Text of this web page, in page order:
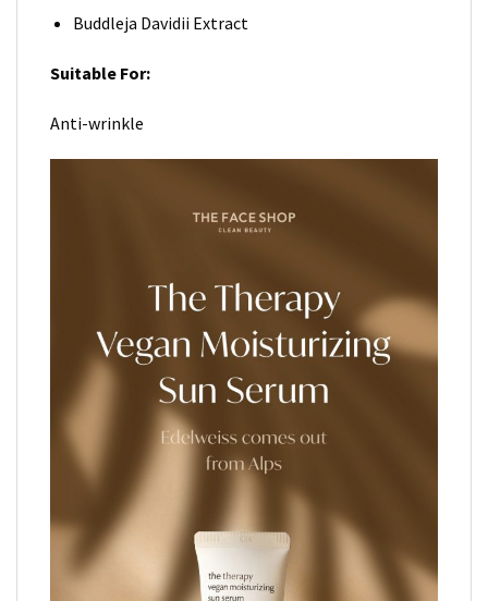
Buddleja Davidii Extract
Suitable For:
Anti-wrinkle